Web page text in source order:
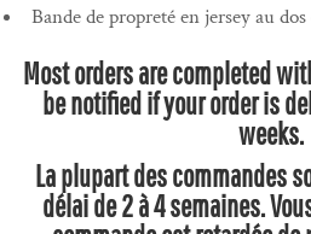
Bande de propreté en jersey au
Most orders are completed
be notified if your order is
weeks.
La plupart des commandes
délai de 2 à 4 semaines.